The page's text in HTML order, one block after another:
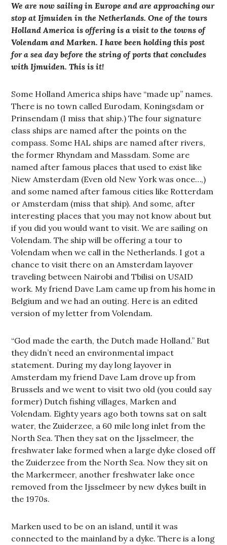
We are now sailing in Europe and are approaching our
stop at Ijmuiden in the Netherlands. One of the tours
Holland America is offering is a visit to the towns of
Volendam and Marken. I have been holding this post
for a sea day before the string of ports that concludes
with Ijmuiden. This is it!
Some Holland America ships have “made up” names.
There is no town called Eurodam, Koningsdam or
Prinsendam (I miss that ship.) The four signature
class ships are named after the points on the
compass. Some HAL ships are named after rivers,
the former Rhyndam and Massdam. Some are
named after famous places that used to exist like
Niew Amsterdam (Even old New York was once…,)
and some named after famous cities like Rotterdam
or Amsterdam (miss that ship). And some, after
interesting places that you may not know about but
if you did you would want to visit. We are sailing on
Volendam. The ship will be offering a tour to
Volendam when we call in the Netherlands. I got a
chance to visit there on an Amsterdam layover
traveling between Nairobi and Tbilisi on USAID
work. My friend Dave Lam came up from his home in
Belgium and we had an outing. Here is an edited
version of my letter from Volendam.
“God made the earth, the Dutch made Holland.” But
they didn’t need an environmental impact
statement. During my day long layover in
Amsterdam my friend Dave Lam drove up from
Brussels and we went to visit two old (you could say
former) Dutch fishing villages, Marken and
Volendam. Eighty years ago both towns sat on salt
water, the Zuiderzee, a 60 mile long inlet from the
North Sea. Then they sat on the Ijsselmeer, the
freshwater lake formed when a large dyke closed off
the Zuiderzee from the North Sea. Now they sit on
the Markermeer, another freshwater lake once
removed from the Ijsselmeer by new dykes built in
the 1970s.
Marken used to be on an island, until it was
connected to the mainland by a dyke. There is a long